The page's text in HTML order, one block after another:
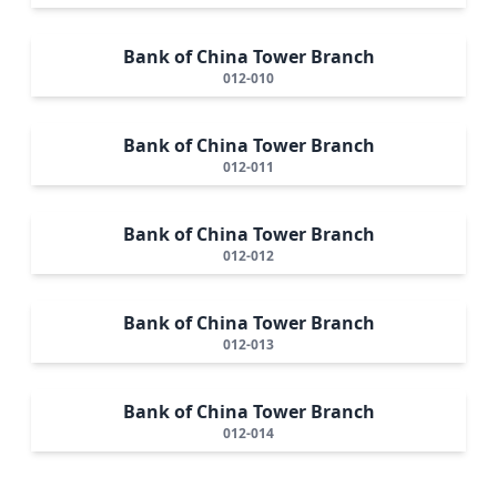
Bank of China Tower Branch
012-010
Bank of China Tower Branch
012-011
Bank of China Tower Branch
012-012
Bank of China Tower Branch
012-013
Bank of China Tower Branch
012-014